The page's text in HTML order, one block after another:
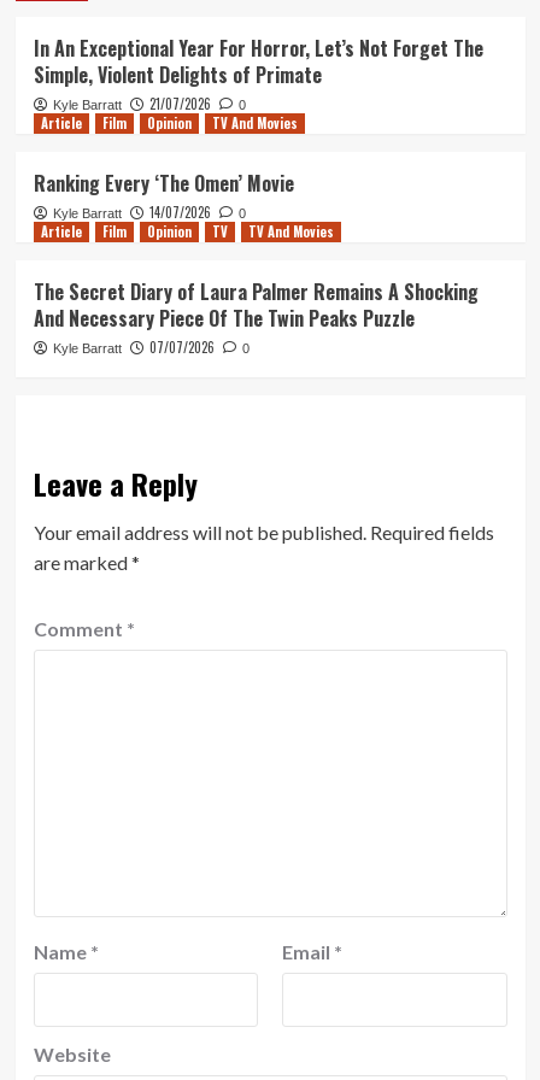
In An Exceptional Year For Horror, Let’s Not Forget The
Simple, Violent Delights of Primate
Kyle Barratt 21/07/2026 0
Article Film Opinion TV And Movies
Ranking Every ‘The Omen’ Movie
Kyle Barratt 14/07/2026 0
Article Film Opinion TV TV And Movies
The Secret Diary of Laura Palmer Remains A Shocking
And Necessary Piece Of The Twin Peaks Puzzle
Kyle Barratt 07/07/2026 0
Leave a Reply
Your email address will not be published. Required fields
are marked*
Comment *
Name * Email *
Website